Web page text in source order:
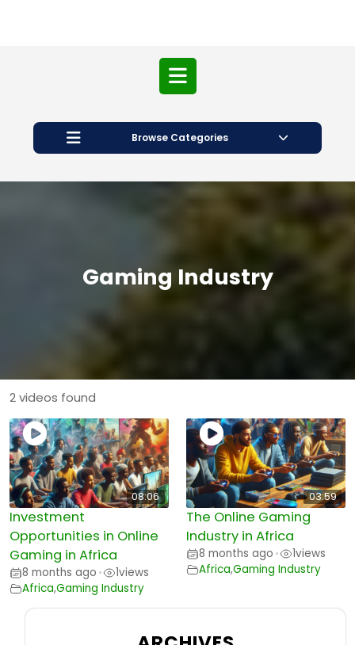
Open
Button
Browse Categories
Gaming Industry
2 videos found
08:06
Investment
Opportunities in Online
Gaming in Africa
8 months ago • 1views
Africa,Gaming Industry
03:59
The Online Gaming
Industry in Africa
8 months ago • 1views
Africa,Gaming Industry